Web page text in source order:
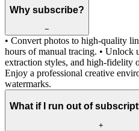
Why subscribe?
−
• Convert photos to high-quality
hours of manual tracing. • Unlock
extraction styles, and high-fidelity
Enjoy a professional creative
watermarks.
What if I run out of
+